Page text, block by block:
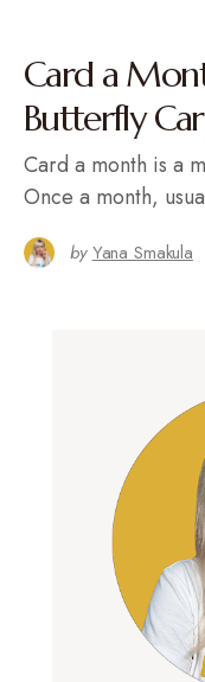
Card a
Butterfly
Card a month is a
Once a month,
by Yana Smakula